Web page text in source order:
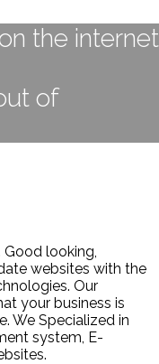
the internet
of
looking,
websites with the
Our
your business is
We Specialized in
system, E-